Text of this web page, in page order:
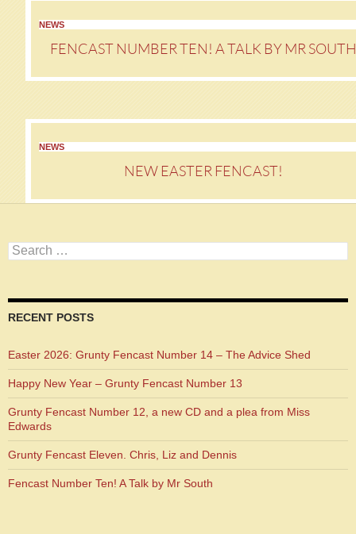
NEWS
FENCAST NUMBER TEN! A TALK BY MR SOUTH
NEWS
NEW EASTER FENCAST!
Search
for:
RECENT POSTS
Easter 2026: Grunty Fencast Number 14 – The Advice Shed
Happy New Year – Grunty Fencast Number 13
Grunty Fencast Number 12, a new CD and a plea from Miss
Edwards
Grunty Fencast Eleven. Chris, Liz and Dennis
Fencast Number Ten! A Talk by Mr South